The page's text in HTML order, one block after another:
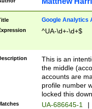
Google Analytics
^UA-\d+-\d+$
This is an
the middle
accounts are
profile number
locked this
UA-686645-1 |